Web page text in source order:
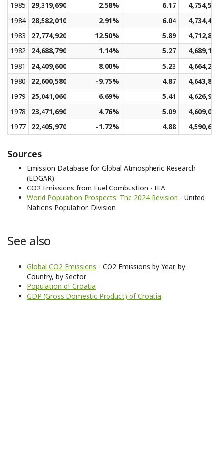
1985
29,319,690 2.58% 6.17
4,754,555
1984
28,582,010 2.91% 6.04
4,734,488
1983
27,774,920 12.50% 5.89
4,712,884
1982
24,688,790 1.14% 5.27
4,689,156
1981
24,409,600 8.00% 5.23
4,664,258
1980
22,600,580 -9.75% 4.87
4,643,896
1979
25,041,060 6.69% 5.41
4,626,959
1978
23,471,690 4.76% 5.09
4,609,020
1977
22,405,970 -1.72% 4.88 4,590,623
Sources
Emission Database for Global Atmospheric Research
(EDGAR)
CO2 Emissions from Fuel Combustion - IEA
World Population Prospects: The 2024 Revision - United
Nations Population Division
See also
Global CO2 Emissions - CO2 Emissions by Year, by
Country, by Sector
Population of Croatia
GDP (Gross Domestic Product) of Croatia